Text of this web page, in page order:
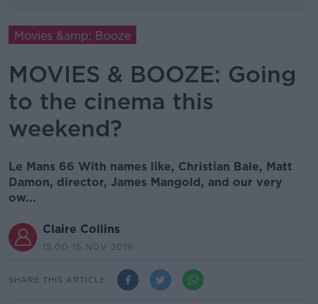
Movies &amp; Booze
MOVIES & BOOZE: Going
to the cinema this
weekend?
Le Mans 66 With names like, Christian Bale, Matt
Damon, director, James Mangold, and our very
ow...
Claire Collins
15.00 15 NOV 2019
SHARE THIS ARTICLE